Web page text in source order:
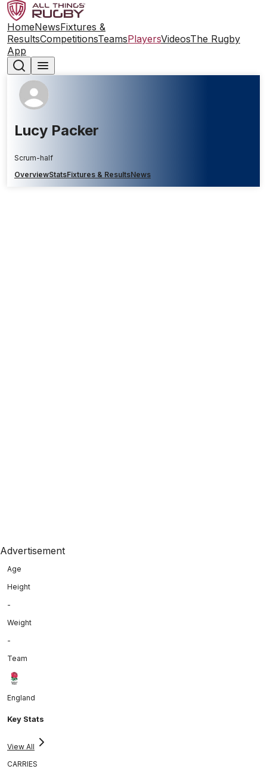
HomeNewsFixtures &
ResultsCompetitionsTeamsPlayersVideosThe Rugby
App
Lucy Packer
Scrum-half
OverviewStatsFixtures & ResultsNews
Advertisement
Age
Height
-
Weight
-
Team
England
Key Stats
View All
CARRIES